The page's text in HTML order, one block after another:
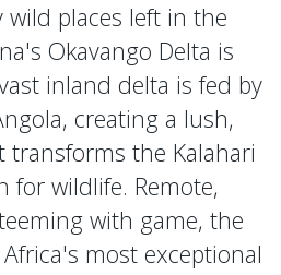
wild places left in the
Okavango Delta is
inland delta is fed by
creating a lush,
transforms the Kalahari
for wildlife. Remote,
with game, the
most exceptional